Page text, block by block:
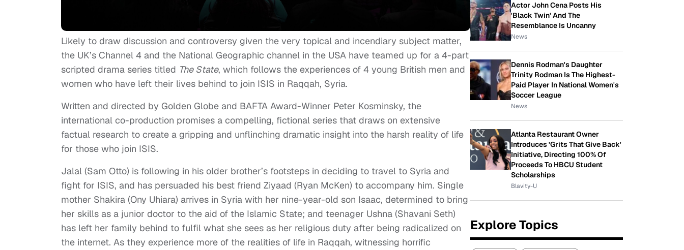
Likely to draw discussion and controversy given the very topical and incendiary subject matter,
the UK’s Channel 4 and the National Geographic channel in the USA have teamed up for a 4-part
scripted drama series titled The State, which follows the experiences of 4 young British men and
women who have left their lives behind to join ISIS in Raqqah, Syria.
Written and directed by Golden Globe and BAFTA Award-Winner Peter Kosminsky, the
international co-production promises a compelling, fictional series that draws on extensive
factual research to create a gripping and unflinching dramatic insight into the harsh reality of life
for those who join ISIS.
Jalal (Sam Otto) is following in his older brother’s footsteps in deciding to travel to Syria and
fight for ISIS, and has persuaded his best friend Ziyaad (Ryan McKen) to accompany him. Single
mother Shakira (Ony Uhiara) arrives in Syria with her nine-year-old son Isaac, determined to bring
her skills as a junior doctor to the aid of the Islamic State; and teenager Ushna (Shavani Seth)
has left her family behind to fulfil what she sees as her religious duty after being radicalized on
the internet. As they experience more of the realities of life in Raqqah, witnessing horrific
Actor John Cena Posts His
'Black Twin' And The
Resemblance Is Uncanny
News
Dennis Rodman's Daughter
Trinity Rodman Is The Highest-
Paid Player In National Women's
Soccer League
News
Atlanta Restaurant Owner
Introduces 'Grits That Give Back'
Initiative, Directing 100% Of
Proceeds To HBCU Student
Scholarships
Blavity-U
Explore Topics